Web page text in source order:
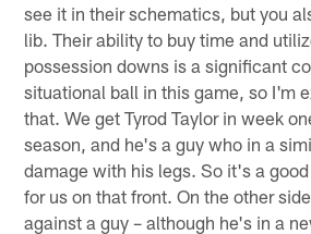
see it in their schematics, but you
lib. Their ability to buy time and
possession downs is a significant
situational ball in this game, so I'm
that. We get Tyrod Taylor in week
season, and he's a guy who in a
damage with his legs. So it's a
for us on that front. On the other
against a guy – although he's in a